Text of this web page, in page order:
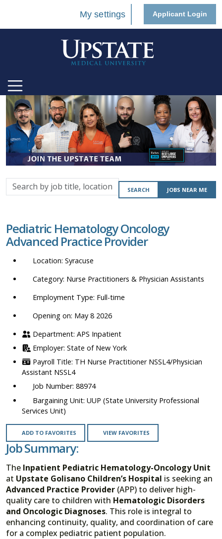
My settings Applicant Login
Search
by
location,
department,
SEARCH JOBS NEAR ME
Pediatric Hematology Oncology
Advanced Practice Provider
Syracuse
Nurse Practitioners & Physician Assistants
Full-time
Opening on: May 8 2026
APS Inpatient
State of New York
TH Nurse Practitioner NSSL4/Physician
Assistant NSSL4
88974
UUP (State University Professional
Services Unit)
ADD TO FAVORITES VIEW FAVORITES
Job Summary:
The Inpatient Pediatric Hematology-Oncology Unit
at Upstate Golisano Children’s Hospital is seeking an
Advanced Practice Provider (APP) to deliver high-
quality care to children with Hematologic Disorders
and Oncologic Diagnoses. This role is integral to
enhancing continuity, quality, and coordination of care
for a complex pediatric patient population.